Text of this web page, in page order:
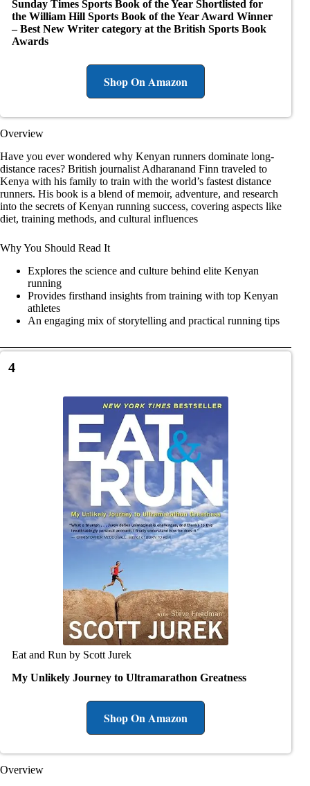
Sunday Times Sports Book of the Year Shortlisted for
the William Hill Sports Book of the Year Award Winner
– Best New Writer category at the British Sports Book
Awards
Shop On Amazon
Overview
Have you ever wondered why Kenyan runners dominate long-
distance races? British journalist Adharanand Finn traveled to
Kenya with his family to train with the world’s fastest distance
runners. His book is a blend of memoir, adventure, and research
into the secrets of Kenyan running success, covering aspects like
diet, training methods, and cultural influences
Why You Should Read It
Explores the science and culture behind elite Kenyan
running
Provides firsthand insights from training with top Kenyan
athletes
An engaging mix of storytelling and practical running tips
4
Eat and Run by Scott Jurek
My Unlikely Journey to Ultramarathon Greatness
Shop On Amazon
Overview